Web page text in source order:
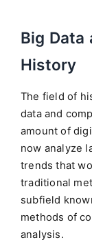
Big Data
History
The field of
data and
amount of
now analyze
trends that
traditional
subfield
methods of
analysis.